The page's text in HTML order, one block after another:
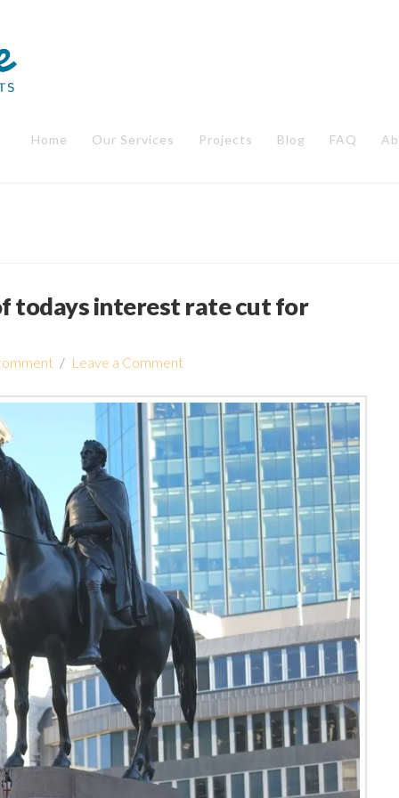
Home Our Services Projects Blog FAQ
todays interest rate cut for
Leave a Comment